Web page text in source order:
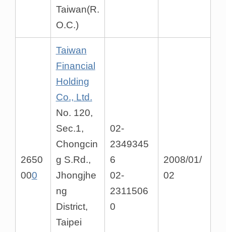
Taiwan(R.
O.C.)
2650
000
Taiwan
Financial
Holding
Co., Ltd.
No. 120,
Sec.1,
Chongcin
g S.Rd.,
Jhongjhe
ng
District,
Taipei
02-
2349345
6
02-
2311506
0
2008/01/
02